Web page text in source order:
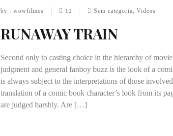
by : wowfilmes 12 Sem categoria, Videos
RUNAWAY TRAIN
Second only to casting choice in the hierarchy of
judgment and general fanboy buzz is the look of a
is always subject to the interpretations of those
translation of a comic book character’s look from its
are judged harshly. Are […]